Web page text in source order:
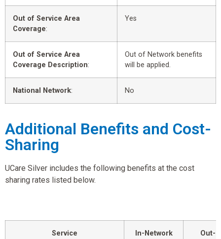
Out of Service Area
Coverage:
Yes
Out of Service Area
Coverage Description:
Out of Network benefits
will be applied.
National Network: No
Additional Benefits and Cost-
Sharing
UCare Silver includes the following benefits at the cost
sharing rates listed below.
Service
In-Network
Out-